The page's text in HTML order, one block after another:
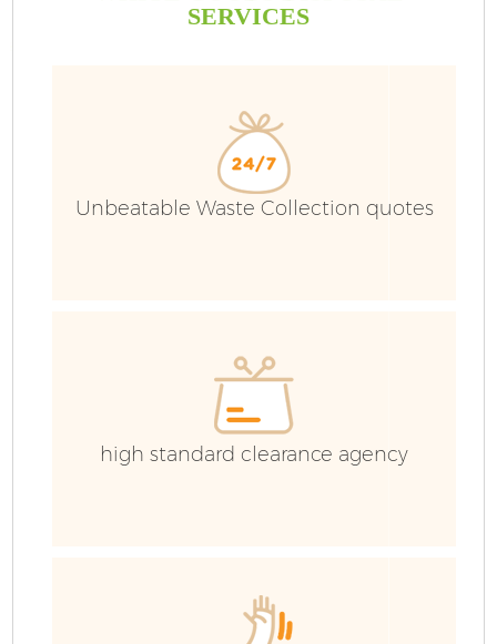
SERVICES
Unbeatable Waste Collection quotes
high standard clearance agency